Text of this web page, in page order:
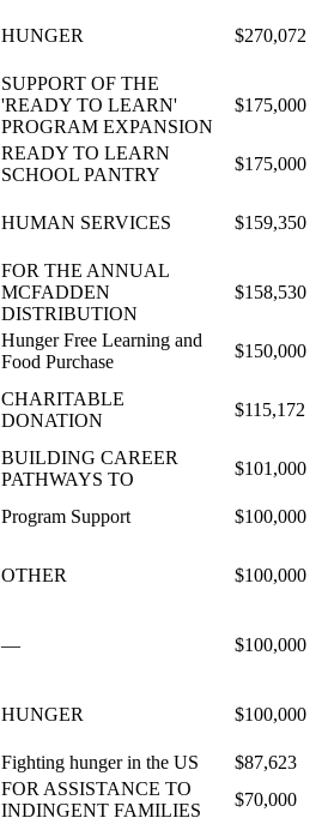
HUNGER $270,072
SUPPORT OF THE
'READY TO LEARN'
PROGRAM EXPANSION
$175,000
READY TO LEARN
SCHOOL PANTRY
$175,000
HUMAN SERVICES $159,350
FOR THE ANNUAL
MCFADDEN
DISTRIBUTION
$158,530
Hunger Free Learning and
Food Purchase
$150,000
CHARITABLE
DONATION
$115,172
BUILDING CAREER
PATHWAYS TO
$101,000
Program Support $100,000
OTHER $100,000
— $100,000
HUNGER $100,000
Fighting hunger in the US
$87,623
FOR ASSISTANCE TO
INDINGENT FAMILIES
$70,000